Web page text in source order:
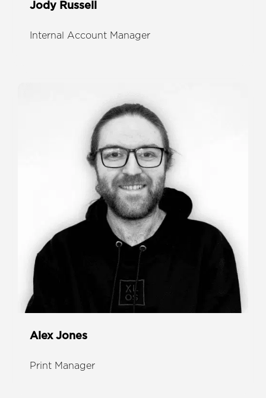
Jody Russell
Internal Account Manager
Alex Jones
Print Manager